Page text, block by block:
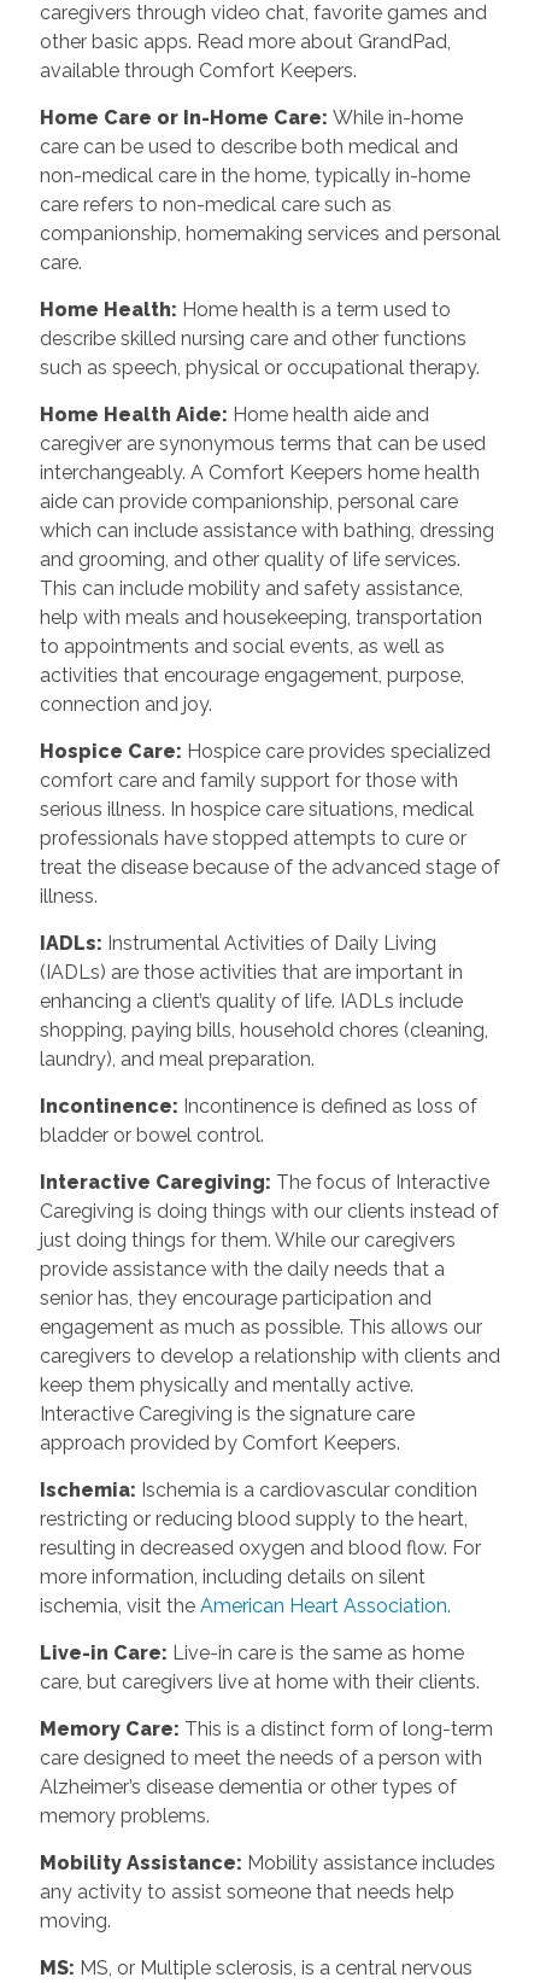
caregivers through video chat, favorite games and
other basic apps. Read more about GrandPad,
available through Comfort Keepers.
Home Care or In-Home Care: While in-home
care can be used to describe both medical and
non-medical care in the home, typically in-home
care refers to non-medical care such as
companionship, homemaking services and personal
care.
Home Health: Home health is a term used to
describe skilled nursing care and other functions
such as speech, physical or occupational therapy.
Home Health Aide: Home health aide and
caregiver are synonymous terms that can be used
interchangeably. A Comfort Keepers home health
aide can provide companionship, personal care
which can include assistance with bathing, dressing
and grooming, and other quality of life services.
This can include mobility and safety assistance,
help with meals and housekeeping, transportation
to appointments and social events, as well as
activities that encourage engagement, purpose,
connection and joy.
Hospice Care: Hospice care provides specialized
comfort care and family support for those with
serious illness. In hospice care situations, medical
professionals have stopped attempts to cure or
treat the disease because of the advanced stage of
illness.
IADLs: Instrumental Activities of Daily Living
(IADLs) are those activities that are important in
enhancing a client’s quality of life. IADLs include
shopping, paying bills, household chores (cleaning,
laundry), and meal preparation.
Incontinence: Incontinence is defined as loss of
bladder or bowel control.
Interactive Caregiving: The focus of Interactive
Caregiving is doing things with our clients instead of
just doing things for them. While our caregivers
provide assistance with the daily needs that a
senior has, they encourage participation and
engagement as much as possible. This allows our
caregivers to develop a relationship with clients and
keep them physically and mentally active.
Interactive Caregiving is the signature care
approach provided by Comfort Keepers.
Ischemia: Ischemia is a cardiovascular condition
restricting or reducing blood supply to the heart,
resulting in decreased oxygen and blood flow. For
more information, including details on silent
ischemia, visit the American Heart Association.
Live-in Care: Live-in care is the same as home
care, but caregivers live at home with their clients.
Memory Care: This is a distinct form of long-term
care designed to meet the needs of a person with
Alzheimer’s disease dementia or other types of
memory problems.
Mobility Assistance: Mobility assistance includes
any activity to assist someone that needs help
moving.
MS: MS, or Multiple sclerosis, is a central nervous